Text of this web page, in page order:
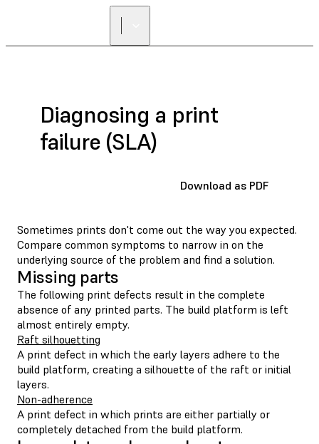
Diagnosing a print
failure (SLA)
Download as PDF
Sometimes prints don't come out the way you expected.
Compare common symptoms to narrow in on the
underlying source of the problem and find a solution.
Missing parts
The following print defects result in the complete
absence of any printed parts. The build platform is left
almost entirely empty.
Raft silhouetting
A print defect in which the early layers adhere to the
build platform, creating a silhouette of the raft or initial
layers.
Non-adherence
A print defect in which prints are either partially or
completely detached from the build platform.